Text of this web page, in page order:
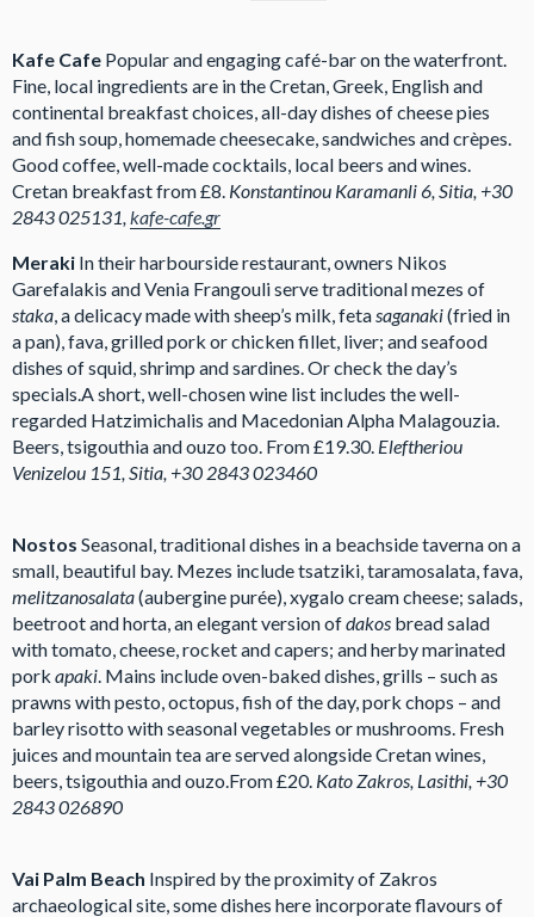
Kafe Cafe Popular and engaging café-bar on the waterfront.
Fine, local ingredients are in the Cretan, Greek, English and
continental breakfast choices, all-day dishes of cheese pies
and fish soup, homemade cheesecake, sandwiches and crèpes.
Good coffee, well-made cocktails, local beers and wines.
Cretan breakfast from £8. Konstantinou Karamanli 6, Sitia, +30
2843 025131, kafe-cafe.gr
Meraki In their harbourside restaurant, owners Nikos
Garefalakis and Venia Frangouli serve traditional mezes of
staka , a delicacy made with sheep’s milk, feta saganaki(fried in
a pan), fava, grilled pork or chicken fillet, liver; and seafood
dishes of squid, shrimp and sardines. Or check the day’s
specials.A short, well-chosen wine list includes the well-
regarded Hatzimichalis and Macedonian Alpha Malagouzia.
Beers, tsigouthia and ouzo too. From £19.30. Eleftheriou
Venizelou 151, Sitia, +30 2843 023460
Nostos Seasonal, traditional dishes in a beachside taverna on a
small, beautiful bay. Mezes include tsatziki, taramosalata, fava,
melitzanosalata(aubergine purée), xygalo cream cheese; salads,
beetroot and horta, an elegant version ofdakos bread salad
with tomato, cheese, rocket and capers; and herby marinated
pork apaki . Mains include oven-baked dishes, grills – such as
prawns with pesto, octopus, fish of the day, pork chops – and
barley risotto with seasonal vegetables or mushrooms. Fresh
juices and mountain tea are served alongside Cretan wines,
beers, tsigouthia and ouzo.From £20. Kato Zakros, Lasithi, +30
2843 026890
Vai Palm Beach Inspired by the proximity of Zakros
archaeological site, some dishes here incorporate flavours of